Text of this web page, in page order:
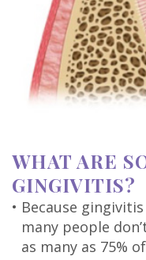
WHAT ARE
GINGIVITIS?
• Because
many people
as many as 75%